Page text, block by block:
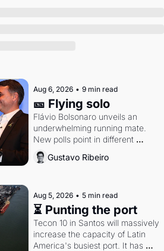
Aug 6, 2026 • 9 min read
🎫 Flying solo
Flávio Bolsonaro unveils an
underwhelming running mate.
New polls point in different
directions. Federal probes rattle
Lula and Alcolumbre.
Gustavo Ribeiro
Aug 5, 2026 • 5 min read
⏳ Punting the port
Tecon 10 in Santos will massively
increase the capacity of Latin
America's busiest port. It has